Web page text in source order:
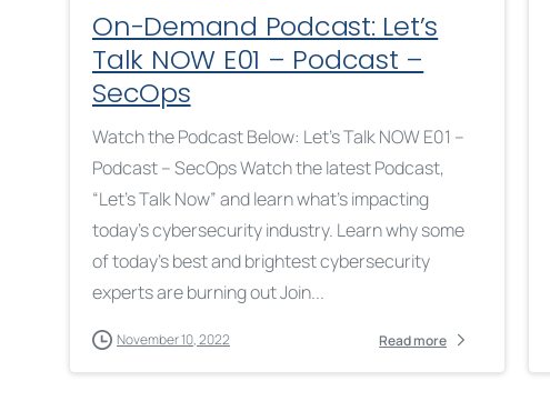
On-Demand Podcast: Let’s
Talk NOW E01 – Podcast –
SecOps
Watch the Podcast Below: Let’s Talk NOW E01 –
Podcast – SecOps Watch the latest Podcast,
“Let’s Talk Now” and learn what’s impacting
today’s cybersecurity industry. Learn why some
of today’s best and brightest cybersecurity
experts are burning out Join...
November 10, 2022 Read more